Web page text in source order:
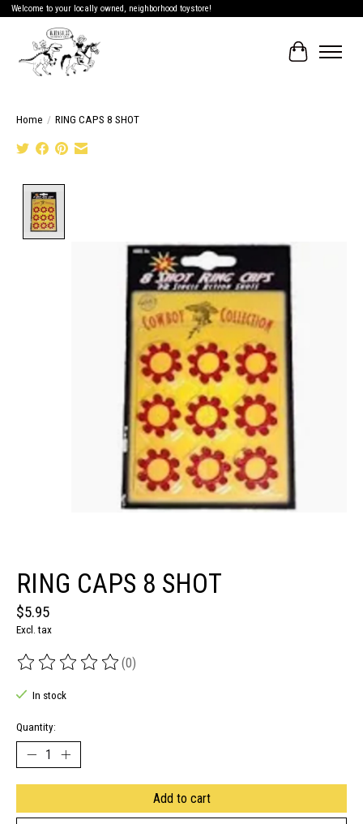
Welcome to your locally owned, neighborhood toystore!
Cart
Home / RING CAPS 8 SHOT
RING CAPS 8 SHOT
$5.95
Excl. tax
The rating of this product is
(0)
In stock
Quantity:
Add to cart